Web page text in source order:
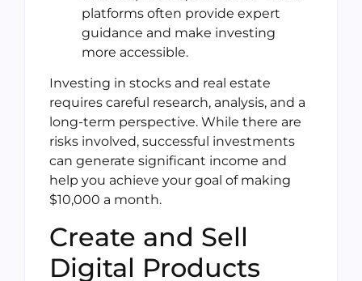
platforms often provide expert
guidance and make investing
more accessible.
Investing in stocks and real estate
requires careful research, analysis, and a
long-term perspective. While there are
risks involved, successful investments
can generate significant income and
help you achieve your goal of making
$10,000 a month.
Create and Sell
Digital Products